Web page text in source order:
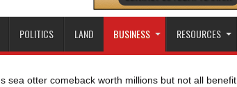
POLITICS LAND BUSINESS RESOURCES
sea otter comeback worth millions but not all benefit